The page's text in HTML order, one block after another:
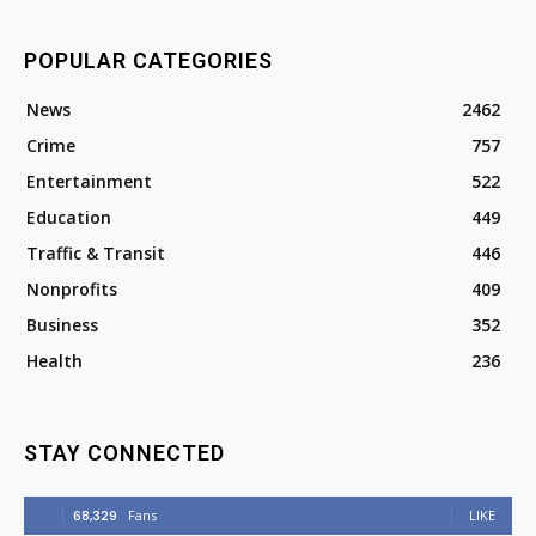
POPULAR CATEGORIES
News
2462
Crime
757
Entertainment
522
Education
449
Traffic & Transit
446
Nonprofits
409
Business
352
Health
236
STAY CONNECTED
68,329 Fans LIKE